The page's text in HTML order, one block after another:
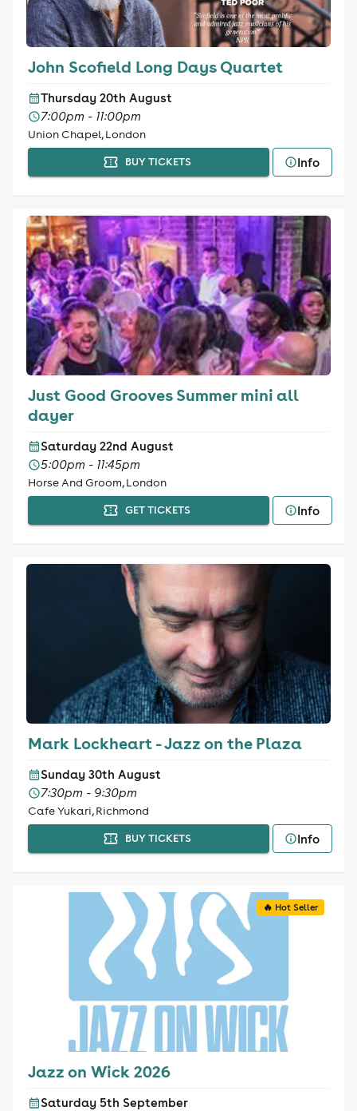
John Scofield Long Days Quartet
Thursday 20th August
7:00pm - 11:00pm
Union Chapel, London
BUY TICKETS Info
Just Good Grooves Summer mini all
dayer
Saturday 22nd August
5:00pm - 11:45pm
Horse And Groom, London
GET TICKETS Info
Mark Lockheart - Jazz on the Plaza
Sunday 30th August
7:30pm - 9:30pm
Cafe Yukari, Richmond
BUY TICKETS Info
🔥 Hot Seller
Jazz on Wick 2026
Saturday 5th September